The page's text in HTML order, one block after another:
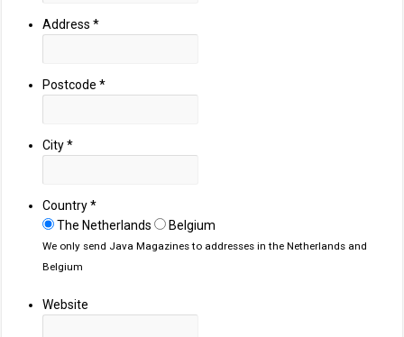
Address*
Postcode*
City*
Country*
The Netherlands
Belgium
We only send Java Magazines to addresses in the Netherlands and
Belgium
Website